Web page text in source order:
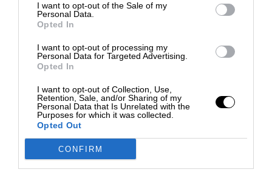
I want to opt-out of the Sale of my
Personal Data.
Opted In
I want to opt-out of processing my
Personal Data for Targeted Advertising.
Opted In
I want to opt-out of Collection, Use,
Retention, Sale, and/or Sharing of my
Personal Data that Is Unrelated with the
Purposes for which it was collected.
Opted Out
CONFIRM